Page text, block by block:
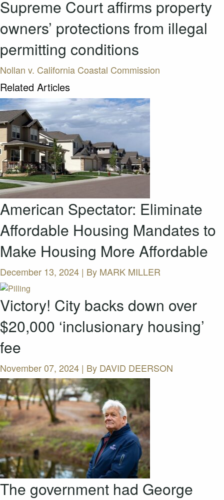
Supreme Court affirms property
owners’ protections from illegal
permitting conditions
Nollan v. California Coastal Commission
Related Articles
American Spectator: Eliminate
Affordable Housing Mandates to
Make Housing More Affordable
December 13, 2024 | By MARK MILLER
Victory! City backs down over
$20,000 ‘inclusionary housing’
fee
November 07, 2024 | By DAVID DEERSON
The government had George